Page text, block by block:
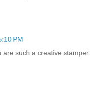
PM
such a creative stamper.